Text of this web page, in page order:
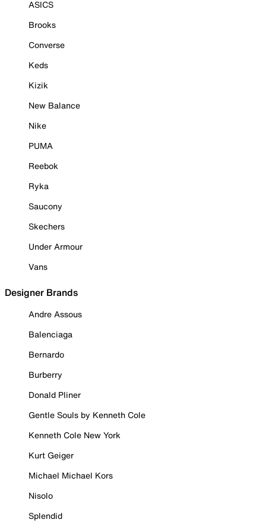
ASICS
Brooks
Converse
Keds
Kizik
New Balance
Nike
PUMA
Reebok
Ryka
Saucony
Skechers
Under Armour
Vans
Designer Brands
Andre Assous
Balenciaga
Bernardo
Burberry
Donald Pliner
Gentle Souls by Kenneth Cole
Kenneth Cole New York
Kurt Geiger
Michael Michael Kors
Nisolo
Splendid